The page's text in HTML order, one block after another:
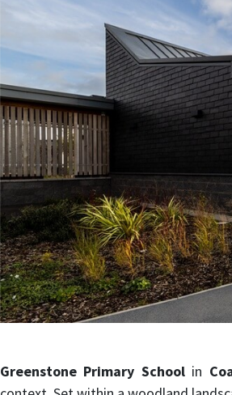
Greenstone Primary Schoolin